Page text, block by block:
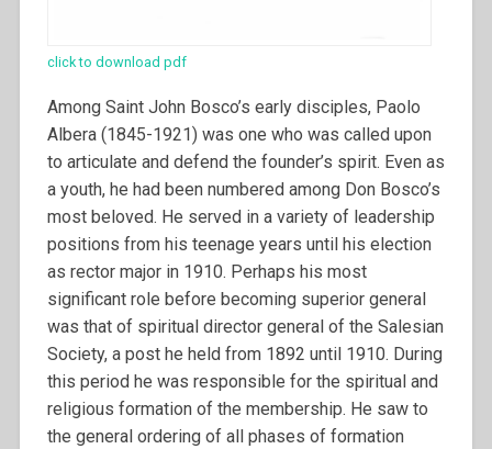
click to download pdf
Among Saint John Bosco’s early disciples, Paolo
Albera (1845-1921) was one who was called upon
to articulate and defend the founder’s spirit. Even as
a youth, he had been numbered among Don Bosco’s
most beloved. He served in a variety of leadership
positions from his teenage years until his election
as rector major in 1910. Perhaps his most
significant role before becoming superior general
was that of spiritual director general of the Salesian
Society, a post he held from 1892 until 1910. During
this period he was responsible for the spiritual and
religious formation of the membership. He saw to
the general ordering of all phases of formation